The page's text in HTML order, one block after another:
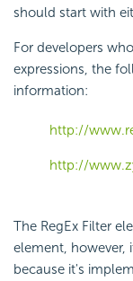
should start with
For developers
expressions, the
information:
http://
http://
The RegEx Filter
element, however,
because it's